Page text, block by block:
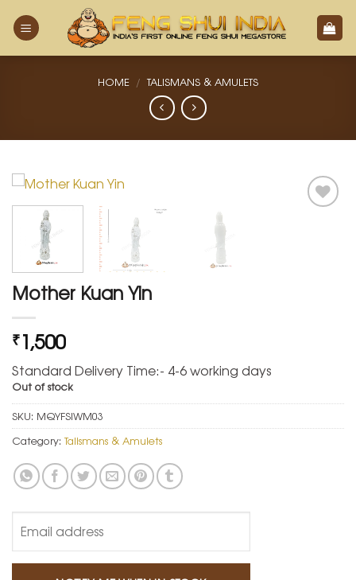
HOME / TALISMANS & AMULETS
Mother Kuan Yin
₹1,500
Standard Delivery Time:- 4-6 working days
Out of stock
SKU: MQYFSIWM03
Category: Talismans & Amulets